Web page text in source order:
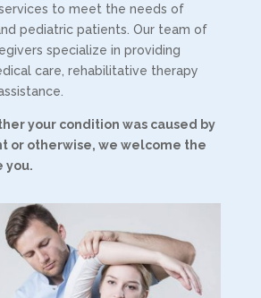
to meet the needs of
pediatric patients. Our team of
specialize in providing
care, rehabilitative therapy
your condition was caused by
or otherwise, we welcome the
you.